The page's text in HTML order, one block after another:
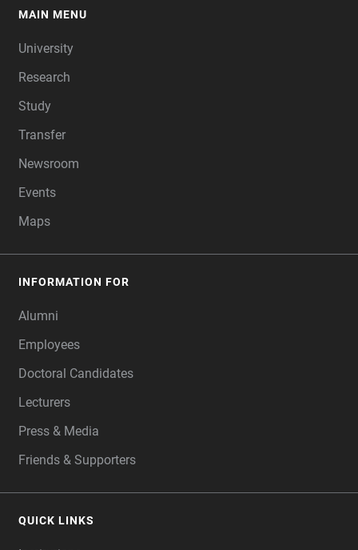
MAIN MENU
University
Research
Study
Transfer
Newsroom
Events
Maps
INFORMATION FOR
Alumni
Employees
Doctoral Candidates
Lecturers
Press & Media
Friends & Supporters
QUICK LINKS